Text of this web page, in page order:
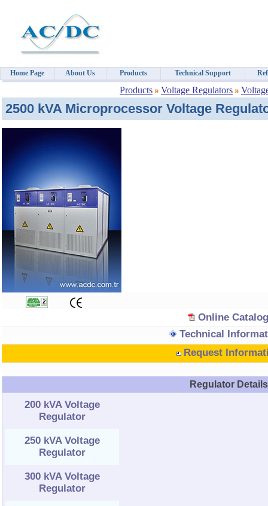
Products Voltage Regulators
2500 kVA Microprocessor Voltage
Online Catalog
Technical
Request
Regulator Details
200 kVA Voltage
Regulator
250 kVA Voltage
Regulator
300 kVA Voltage
Regulator
Home Page About Us Products Technical Support